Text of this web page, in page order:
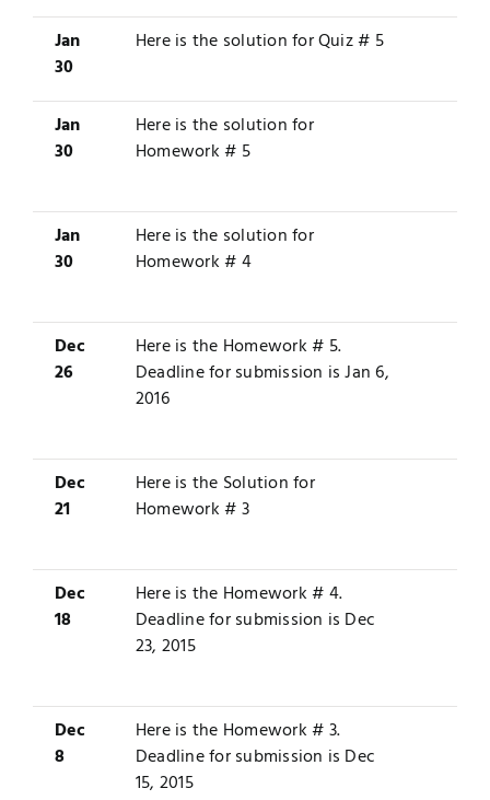
Jan
30
Here is the solution forQuiz # 5
Jan
30
Here is the solution for
Homework # 5
Jan
30
Here is the solution for
Homework # 4
Dec
26
Here is the Homework # 5.
Deadline for submission is Jan 6,
2016
Dec
21
Here is the Solutionfor
Homework # 3
Dec
18
Here is the Homework # 4.
Deadline for submission is Dec
23, 2015
Dec
8
Here is the Homework # 3.
Deadline for submission is Dec
15, 2015